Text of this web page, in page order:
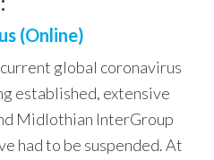
(Online)
global coronavirus
established, extensive
Midlothian InterGroup
had to be suspended. At